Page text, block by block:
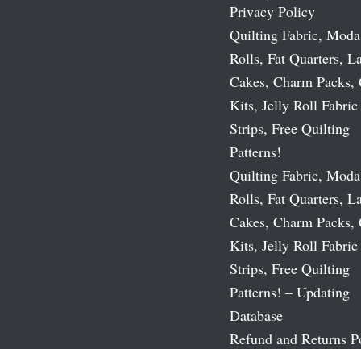
Privacy Policy
Quilting Fabric,
Rolls, Fat Quarters,
Cakes, Charm
Kits, Jelly Roll Fabric
Strips, Free Quilting
Patterns!
Quilting Fabric,
Rolls, Fat Quarters,
Cakes, Charm
Kits, Jelly Roll Fabric
Strips, Free Quilting
Patterns! – Updating
Database
Refund and Returns